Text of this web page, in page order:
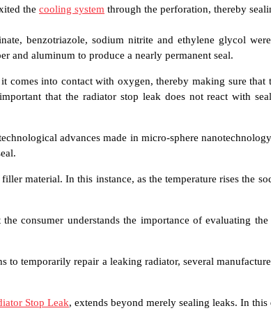
the cooling system through the perforation, thereby
benzotriazole, sodium nitrite and ethylene glycol
and aluminum to produce a nearly permanent seal.
comes into contact with oxygen, thereby making sure that
that the radiator stop leak does not react with
advances made in micro-sphere
material. In this instance, as the temperature rises the
consumer understands the importance of evaluating
temporarily repair a leaking radiator, several
Stop Leak, extends beyond merely sealing leaks. In this